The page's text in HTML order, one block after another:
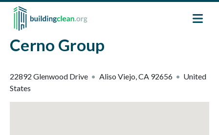
Skip to main content
Cerno Group
22892 Glenwood Drive Aliso Viejo,CA 92656
United
States